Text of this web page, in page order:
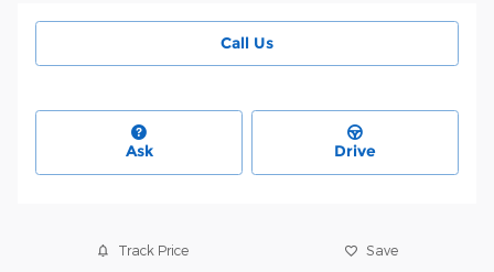
Call Us
Ask Drive
Track Price Save